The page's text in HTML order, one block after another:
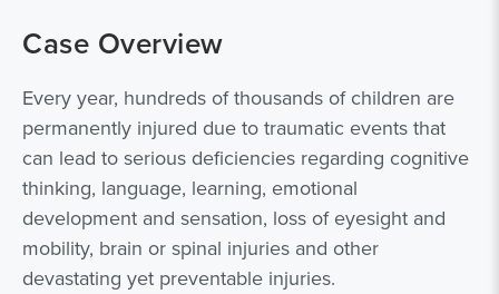
Case Overview
Every year, hundreds of thousands of children are
permanently injured due to traumatic events that
can lead to serious deficiencies regarding cognitive
thinking, language, learning, emotional
development and sensation, loss of eyesight and
mobility, brain or spinal injuries and other
devastating yet preventable injuries.